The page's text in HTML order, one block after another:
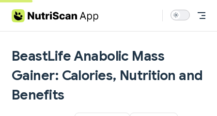
Skip to content
BeastLife Anabolic Mass
Gainer: Calories, Nutrition and
Benefits